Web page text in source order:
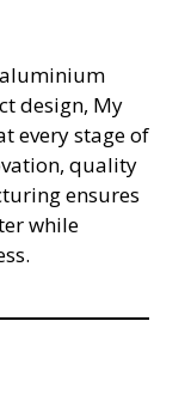
design, My
every stage of
quality
ensures
while